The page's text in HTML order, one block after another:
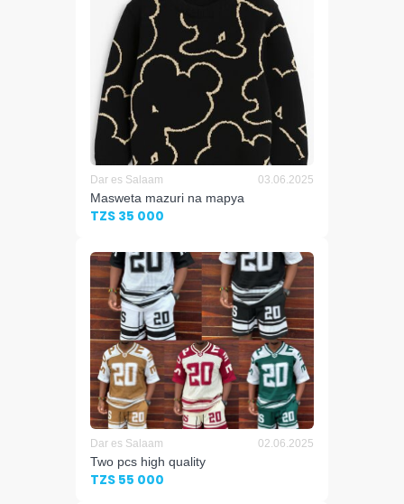
Dar es Salaam 03.06.2025
Masweta mazuri na mapya
TZS 35 000
Dar es Salaam 02.06.2025
Two pcs high quality
TZS 55 000